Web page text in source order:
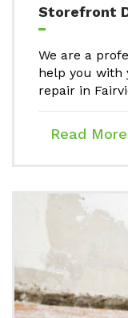
Storefront
We are a
help you with
repair in
Read More